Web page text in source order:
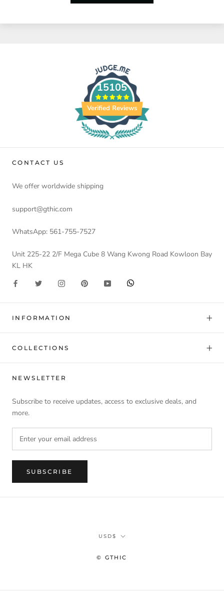
15105
Verified Reviews
CONTACT US
We offer worldwide shipping
support@gthic.com
WhatsApp: 561-755-7527
Unit 225-22 2/F Mega Cube 8 Wang Kwong Road Kowloon Bay
KL HK
INFORMATION
COLLECTIONS
NEWSLETTER
Subscribe to receive updates, access to exclusive deals, and
more.
SUBSCRIBE
Currency
USD$
© GTHIC